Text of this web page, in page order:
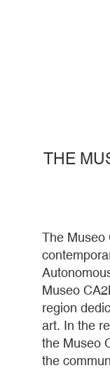
THE
The Museo
Museo
region
art. In the
the Museo
the